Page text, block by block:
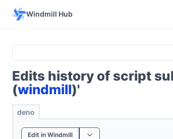
Windmill Hub
Edits history of script
(windmill)'
deno
Edit in Windmill